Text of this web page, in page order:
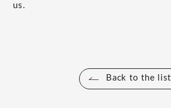
us.
Back to the list